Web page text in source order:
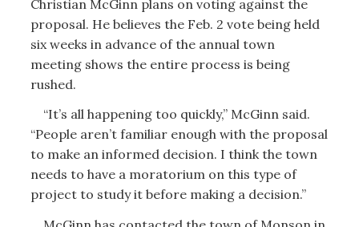
Christian McGinn plans on voting against the
proposal. He believes the Feb. 2 vote being held
six weeks in advance of the annual town
meeting shows the entire process is being
rushed.
“It’s all happening too quickly,” McGinn said.
“People aren’t familiar enough with the proposal
to make an informed decision. I think the town
needs to have a moratorium on this type of
project to study it before making a decision.”